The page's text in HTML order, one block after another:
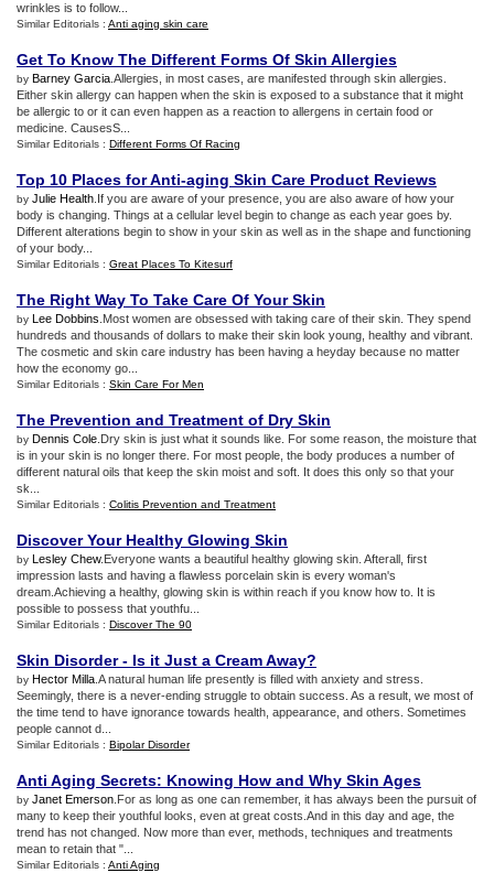
wrinkles is to follow...
Similar Editorials : Anti aging skin care
Get To Know The Different Forms Of Skin Allergies
by Barney Garcia .Allergies, in most cases, are manifested through skin allergies.
Either skin allergy can happen when the skin is exposed to a substance that it might
be allergic to or it can even happen as a reaction to allergens in certain food or
medicine. CausesS...
Similar Editorials : Different Forms Of Racing
Top 10 Places for Anti-aging Skin Care Product Reviews
by Julie Health .If you are aware of your presence, you are also aware of how your
body is changing. Things at a cellular level begin to change as each year goes by.
Different alterations begin to show in your skin as well as in the shape and functioning
of your body...
Similar Editorials : Great Places To Kitesurf
The Right Way To Take Care Of Your Skin
by Lee Dobbins .Most women are obsessed with taking care of their skin. They spend
hundreds and thousands of dollars to make their skin look young, healthy and vibrant.
The cosmetic and skin care industry has been having a heyday because no matter
how the economy go...
Similar Editorials : Skin Care For Men
The Prevention and Treatment of Dry Skin
by Dennis Cole .Dry skin is just what it sounds like. For some reason, the moisture that
is in your skin is no longer there. For most people, the body produces a number of
different natural oils that keep the skin moist and soft. It does this only so that your
sk...
Similar Editorials : Colitis Prevention and Treatment
Discover Your Healthy Glowing Skin
by Lesley Chew.Everyone wants a beautiful healthy glowing skin. Afterall, first
impression lasts and having a flawless porcelain skin is every woman's
dream.Achieving a healthy, glowing skin is within reach if you know how to. It is
possible to possess that youthfu...
Similar Editorials : Discover The 90
Skin Disorder- Is it Just a Cream Away?
by Hector Milla .A natural human life presently is filled with anxiety and stress.
Seemingly, there is a never-ending struggle to obtain success. As a result, we most of
the time tend to have ignorance towards health, appearance, and others. Sometimes
people cannot d...
Similar Editorials : Bipolar Disorder
Anti Aging Secrets: Knowing How and Why Skin Ages
by Janet Emerson .For as long as one can remember, it has always been the pursuit of
many to keep their youthful looks, even at great costs.And in this day and age, the
trend has not changed. Now more than ever, methods, techniques and treatments
mean to retain that "...
Similar Editorials : Anti Aging